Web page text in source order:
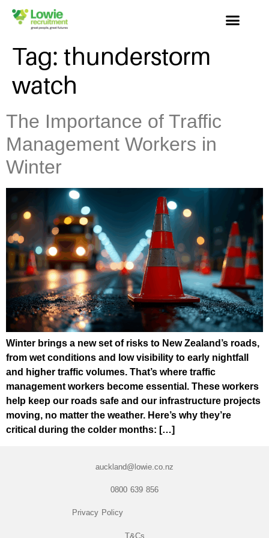
Tag: thunderstorm
watch
The Importance of Traffic
Management Workers in
Winter
Winter brings a new set of risks to New Zealand’s roads,
from wet conditions and low visibility to early nightfall
and higher traffic volumes. That’s where traffic
management workers become essential. These workers
help keep our roads safe and our infrastructure projects
moving, no matter the weather. Here’s why they’re
critical during the colder months: […]
auckland@lowie.co.nz
0800 639 856
Privacy Policy
T&Cs